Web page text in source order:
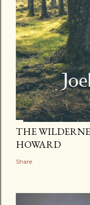
THE
HOWARD
Share